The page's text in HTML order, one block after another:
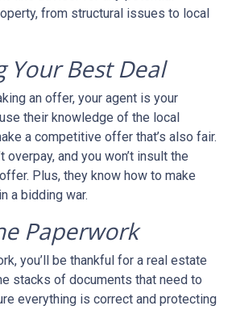
from structural issues to local
Your Best Deal
an offer, your agent is your
their knowledge of the local
a competitive offer that’s also fair.
overpay, and you won’t insult the
Plus, they know how to make
a bidding war.
Paperwork
you’ll be thankful for a real estate
stacks of documents that need to
everything is correct and protecting